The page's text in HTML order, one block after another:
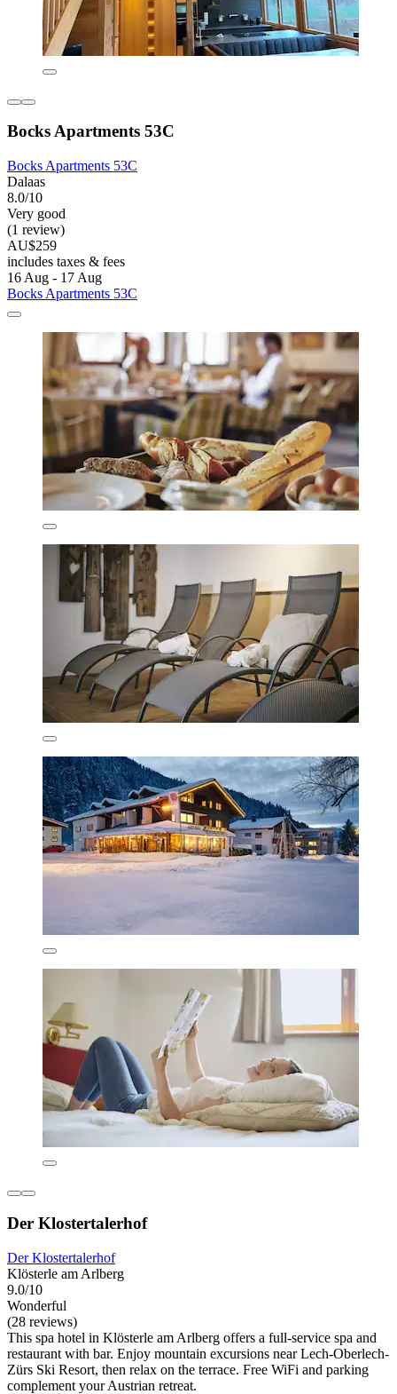
Bocks Apartments 53C
Bocks Apartments 53C
Dalaas
8.0/10
Very good
(1 review)
AU$259
includes taxes & fees
16 Aug - 17 Aug
Bocks Apartments 53C
Der Klostertalerhof
Der Klostertalerhof
Klösterle am Arlberg
9.0/10
Wonderful
(28 reviews)
This spa hotel in Klösterle am Arlberg offers a full-service spa and
restaurant with bar. Enjoy mountain excursions near Lech-Oberlech-
Zürs Ski Resort, then relax on the terrace. Free WiFi and parking
complement your Austrian retreat.